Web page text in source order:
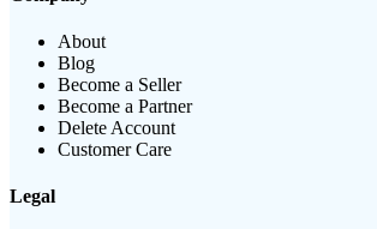
About
Blog
Become a Seller
Become a Partner
Delete Account
Customer Care
Legal